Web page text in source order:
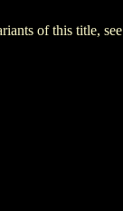
of this title, see